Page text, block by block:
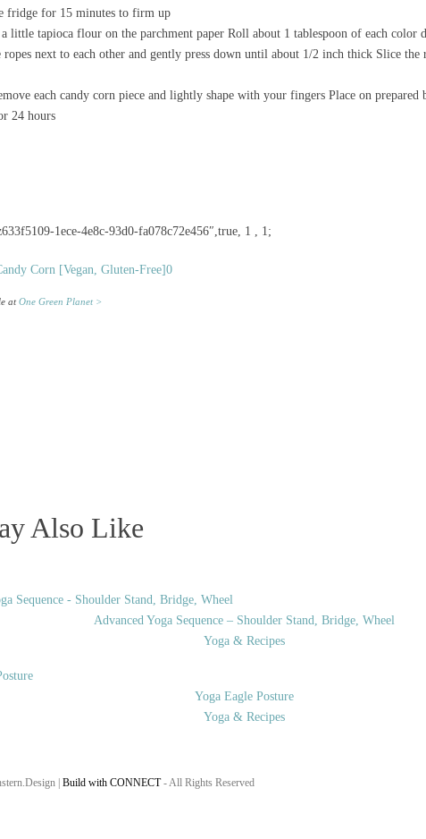
fridge for 15 minutes to firm up
little tapioca flour on the parchment paper Roll about 1 tablespoon of each color
ropes next to each other and gently press down until about 1/2 inch thick Slice the
each candy corn piece and lightly shape with your fingers Place on prepared
24 hours
1ece-4e8c-93d0-fa078c72e456″,true, 1 , 1;
at One Green Planet >
Also Like
Advanced Yoga Sequence – Shoulder Stand, Bridge, Wheel
Yoga & Recipes
Yoga Eagle Posture
Yoga & Recipes
| Build with CONNECT- All Rights Reserved